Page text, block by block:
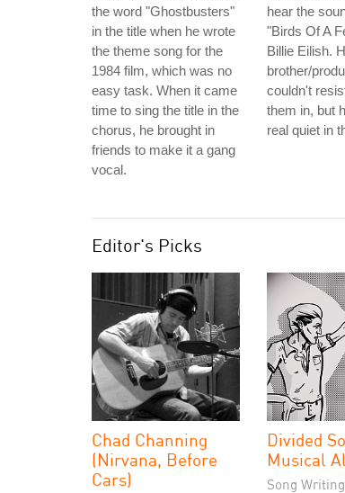
the word "Ghostbusters"
in the title when he wrote
the theme song for the
1984 film, which was no
easy task. When it came
time to sing the title in the
chorus, he brought in
friends to make it a gang
vocal.
hear the
"Birds Of A
Billie Eilish.
brother/
couldn't
them in, but
real quiet in
Editor's Picks
Chad Channing
(Nirvana, Before
Cars)
Divided
Musical
Song Writing